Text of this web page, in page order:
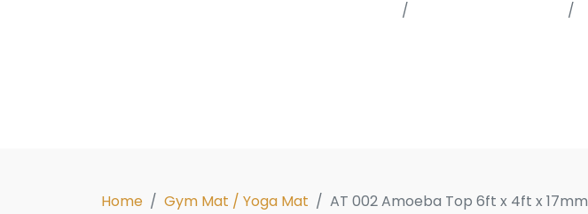
Home Gym Mat / Yoga Mat AT 002 Amoeba Top 6ft x 4ft x 17mm